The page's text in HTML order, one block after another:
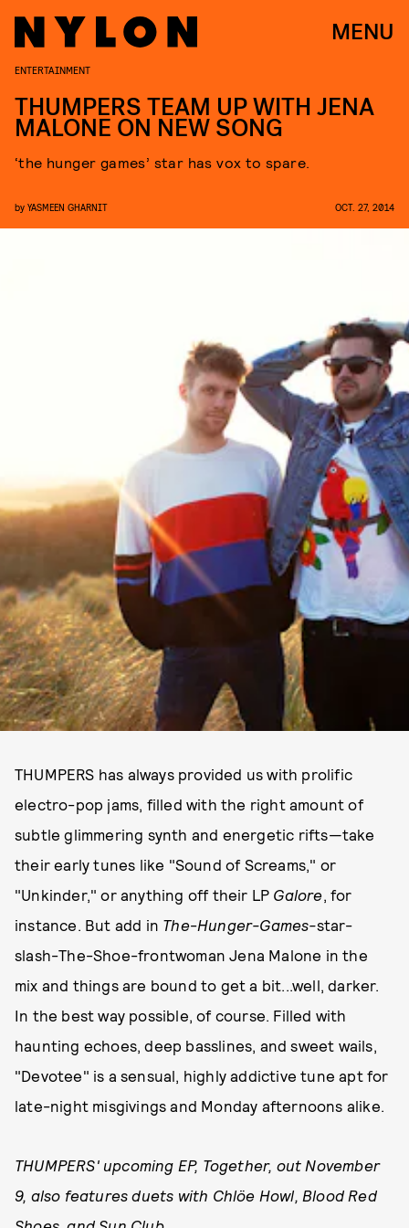
MENU
ENTERTAINMENT
THUMPERS TEAM UP WITH JENA
MALONE ON NEW SONG
‘the hunger games’ star has vox to spare.
by YASMEEN GHARNIT OCT. 27, 2014
THUMPERS has always provided us with prolific
electro-pop jams, filled with the right amount of
subtle glimmering synth and energetic rifts—take
their early tunes like "Sound of Screams," or
"Unkinder," or anything off their LP Galore, for
instance. But add in The-Hunger-Games-star-
slash-The-Shoe-frontwoman Jena Malone in the
mix and things are bound to get a bit...well, darker.
In the best way possible, of course. Filled with
haunting echoes, deep basslines, and sweet wails,
"Devotee" is a sensual, highly addictive tune apt for
late-night misgivings and Monday afternoons alike.
THUMPERS' upcoming EP, Together, out November
9, also features duets with Chlöe Howl, Blood Red